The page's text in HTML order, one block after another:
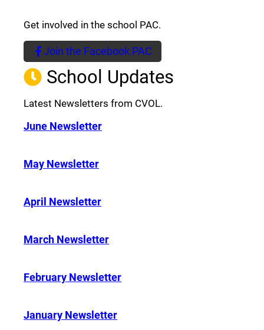
Get involved in the school PAC.
Join the Facebook PAC
(opens a new window)
School Updates
Latest Newsletters from CVOL.
June Newsletter
May Newsletter
April Newsletter
March Newsletter
February Newsletter
January Newsletter